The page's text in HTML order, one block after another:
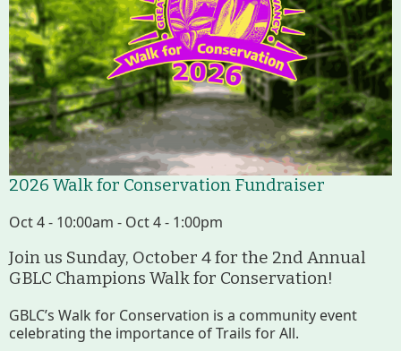
2026 Walk for Conservation Fundraiser
Oct 4 - 10:00am - Oct 4 - 1:00pm
Join us Sunday, October 4 for the 2nd Annual
GBLC Champions Walk for Conservation!
GBLC’s Walk for Conservation is a community event
celebrating the importance of Trails for All.